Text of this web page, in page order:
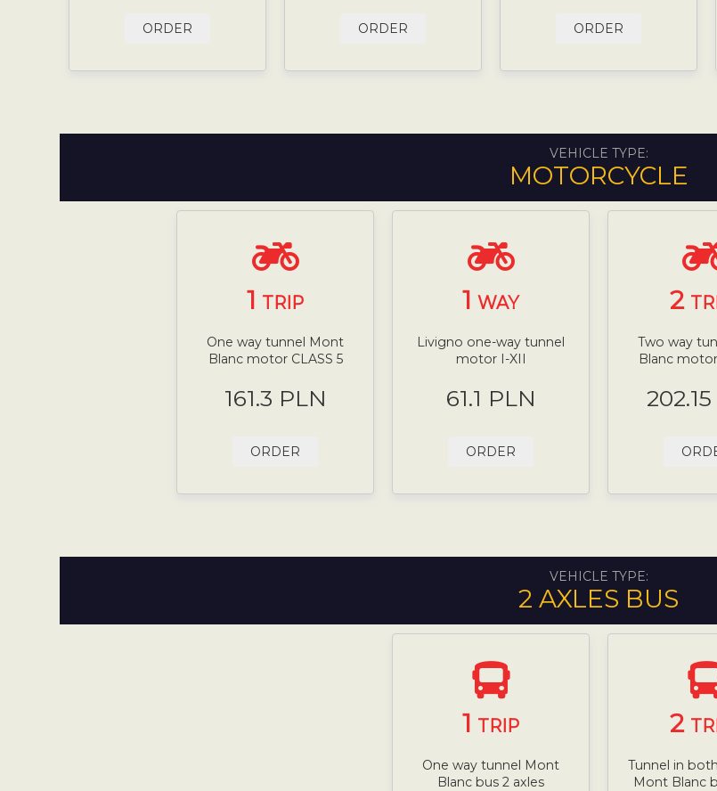
ORDER ORDER ORDER
VEHICLE TYPE:
MOTORCYCLE
1 TRIP
One way tunnel Mont
Blanc motor CLASS 5
161.3 PLN
ORDER
1WAY
Livigno one-way tunnel
motor I-XII
61.1 PLN
ORDER
2
Two way
Blanc
VEHICLE TYPE:
2 AXLES BUS
1 TRIP
One way tunnel Mont
Blanc bus 2 axles
2
Tunnel in
Mont Blanc